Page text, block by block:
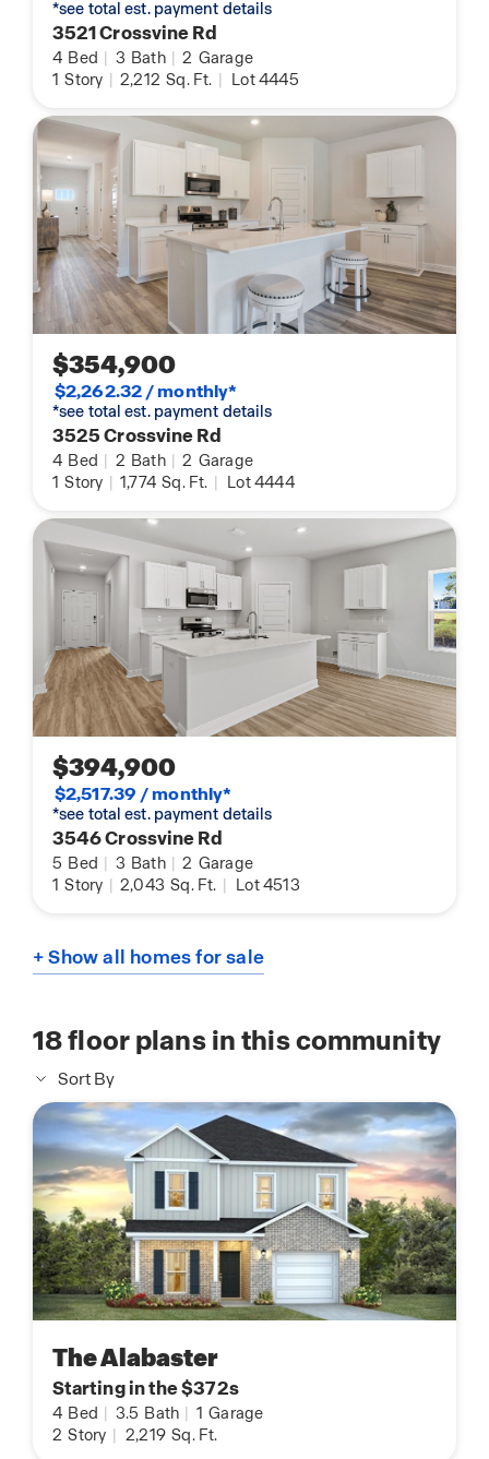
*see total est. payment details
3521 Crossvine Rd
4 Bed | 3 Bath | 2 Garage
1 Story | 2,212 Sq. Ft. | Lot 4445
$354,900
$2,262.32 / monthly*
*see total est. payment details
3525 Crossvine Rd
4 Bed | 2 Bath | 2 Garage
1 Story | 1,774 Sq. Ft. | Lot 4444
$394,900
$2,517.39 / monthly*
*see total est. payment details
3546 Crossvine Rd
5 Bed | 3 Bath | 2 Garage
1 Story | 2,043 Sq. Ft. | Lot 4513
+ Show all homes for sale
18floor plans in this community
Sort By
The Alabaster
Starting in the $372s
4 Bed 3.5 Bath 1 Garage
2 Story 2,219 Sq. Ft.